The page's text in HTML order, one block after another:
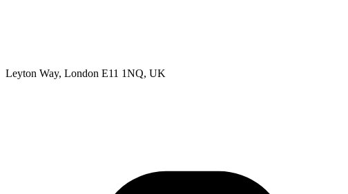
Leyton Way, London E11 1NQ, UK